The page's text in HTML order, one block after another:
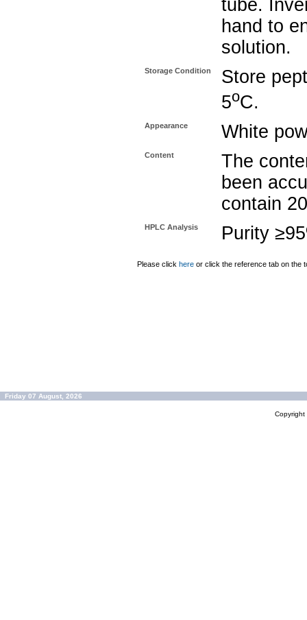
tube.
hand to
solution.
Storage Condition
Store
5oC.
Appearance White
Content
The
been
contain
HPLC Analysis Purity
Please click here or click the reference tab on the
Friday 07 August, 2026